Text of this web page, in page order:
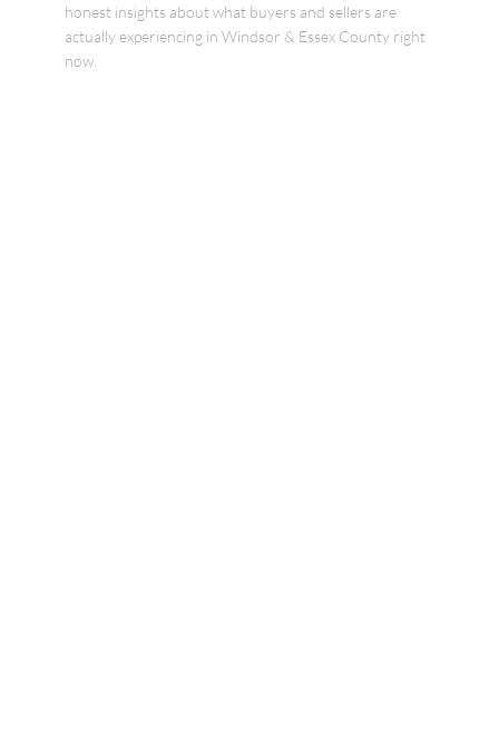
honest insights about what buyers and sellers are
actually experiencing in Windsor & Essex County right
now.